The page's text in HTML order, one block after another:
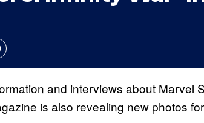
and interviews about Marvel
is also revealing new photos for